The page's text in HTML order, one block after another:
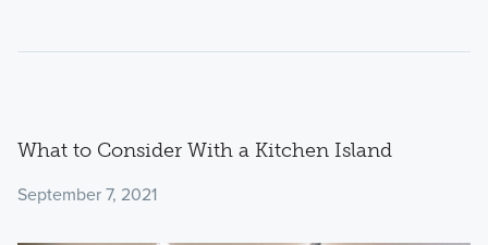
What to Consider With a Kitchen Island
September 7, 2021